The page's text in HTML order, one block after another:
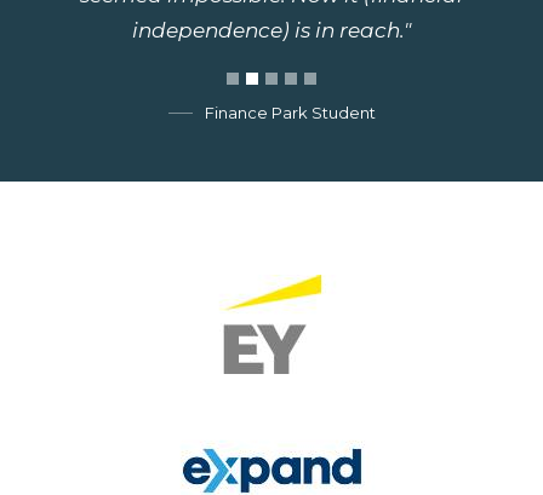
independence) is in reach."
Finance Park Student